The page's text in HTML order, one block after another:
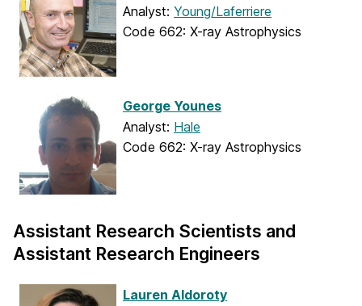
Analyst: Young/Laferriere
Code 662: X-ray Astrophysics
George Younes
Analyst: Hale
Code 662: X-ray Astrophysics
Assistant Research Scientists and
Assistant Research Engineers
Lauren Aldoroty